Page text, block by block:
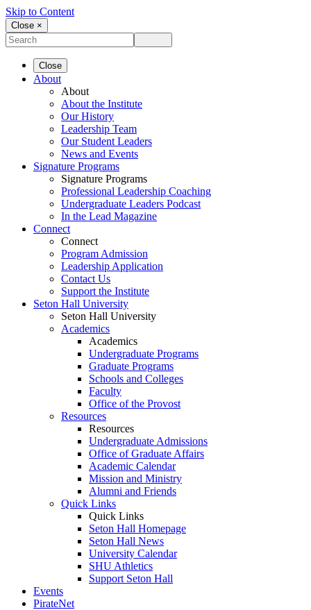
Skip to Content
Close ×
Close
About
About
About the Institute
Our History
Leadership Team
Our Student Leaders
News and Events
Signature Programs
Signature Programs
Professional Leadership Coaching
Undergraduate Leaders Podcast
In the Lead Magazine
Connect
Connect
Program Admission
Leadership Application
Contact Us
Support the Institute
Seton Hall University
Seton Hall University
Academics
Academics
Undergraduate Programs
Graduate Programs
Schools and Colleges
Faculty
Office of the Provost
Resources
Resources
Undergraduate Admissions
Office of Graduate Affairs
Academic Calendar
Mission and Ministry
Alumni and Friends
Quick Links
Quick Links
Seton Hall Homepage
Seton Hall News
University Calendar
SHU Athletics
Support Seton Hall
Events
PirateNet